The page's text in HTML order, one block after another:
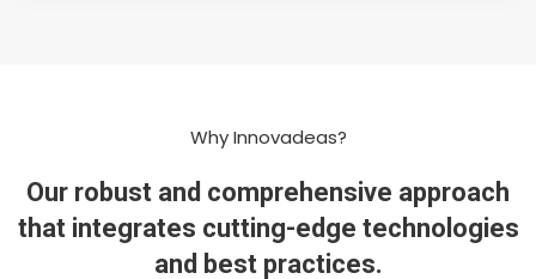
Why Innovadeas?
Our robust and comprehensive approach
that integrates cutting-edge technologies
and best practices.